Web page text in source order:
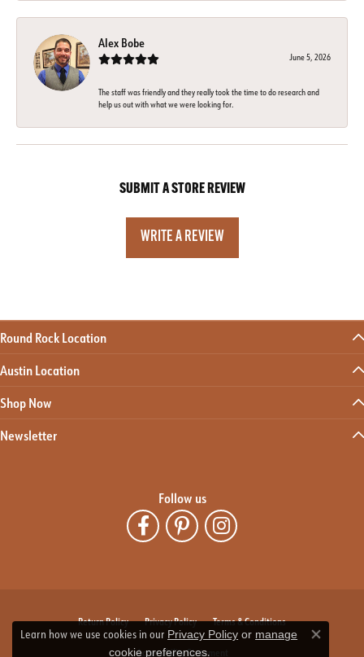
Alex Bobe
June 5, 2026
The staff was friendly and they really took the time to do research and
help us out with what we were looking for.
SUBMIT A STORE REVIEW
WRITE A REVIEW
Round Rock Location
Austin Location
Shop Now
Newsletter
Follow us
Return Policy Privacy Policy Terms & Conditions
Accessibility Statement
Learn how we use cookies in our Privacy Policy or manage
cookie preferences.
Close